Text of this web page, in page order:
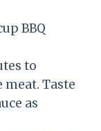
BBQ
to
Taste
as